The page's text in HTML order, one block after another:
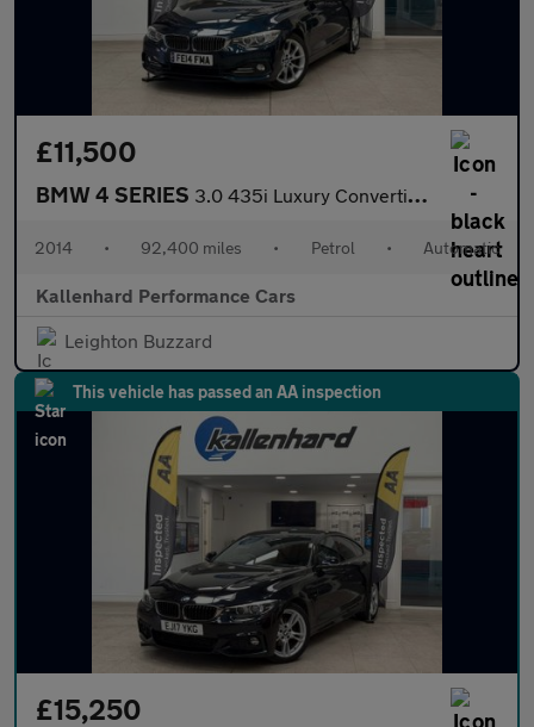
£11,500
BMW 4 SERIES 3.0 435i Luxury Convertible 2dr Petrol Auto Euro 6 (s/s) (306 ps
2014 • 92,400 miles • Petrol • Automatic
Kallenhard Performance Cars
Leighton Buzzard
This vehicle has passed an AA inspection
£15,250